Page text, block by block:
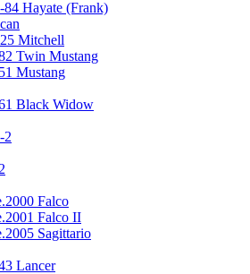
Hayate (Frank)
Mitchell
Twin Mustang
Mustang
Black Widow
2
Falco
Falco II
Sagittario
Lancer